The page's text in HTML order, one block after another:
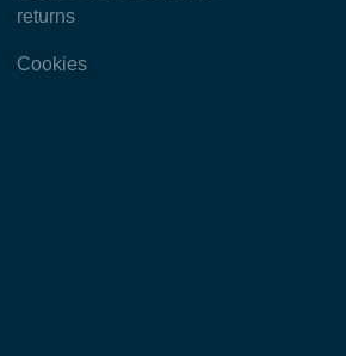
returns
Cookies